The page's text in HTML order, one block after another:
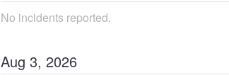
No incidents reported.
Aug 3, 2026